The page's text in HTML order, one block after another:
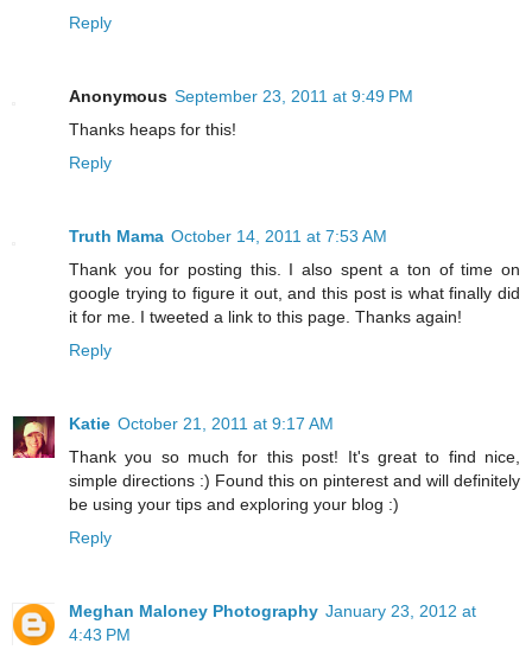
Reply
Anonymous September 23, 2011 at 9:49 PM
Thanks heaps for this!
Reply
Truth Mama October 14, 2011 at 7:53 AM
Thank you for posting this. I also spent a ton of time on
google trying to figure it out, and this post is what finally did
it for me. I tweeted a link to this page. Thanks again!
Reply
Katie October 21, 2011 at 9:17 AM
Thank you so much for this post! It's great to find nice,
simple directions :) Found this on pinterest and will definitely
be using your tips and exploring your blog :)
Reply
Meghan Maloney Photography January 23, 2012 at
4:43 PM